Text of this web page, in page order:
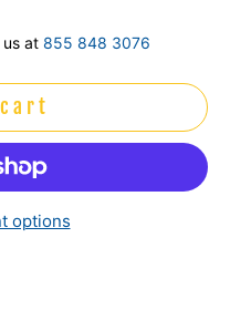
us at 855 848 3076
options